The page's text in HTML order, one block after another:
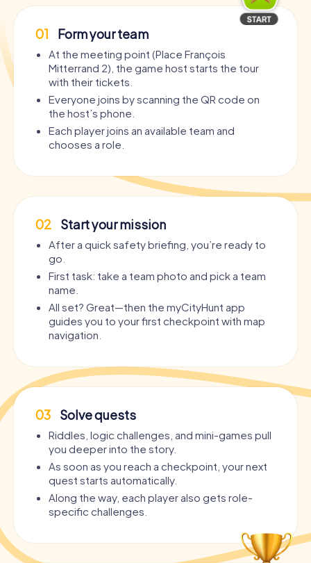
01 Form your team
At the meeting point (Place François
Mitterrand 2), the game host starts the tour
with their tickets.
Everyone joins by scanning the QR code on
the host’s phone.
Each player joins an available team and
chooses a role.
02 Start your mission
After a quick safety briefing, you’re ready to
go.
First task: take a team photo and pick a team
name.
All set? Great—then the myCityHunt app
guides you to your first checkpoint with map
navigation.
03 Solve quests
Riddles, logic challenges, and mini-games pull
you deeper into the story.
As soon as you reach a checkpoint, your next
quest starts automatically.
Along the way, each player also gets role-
specific challenges.